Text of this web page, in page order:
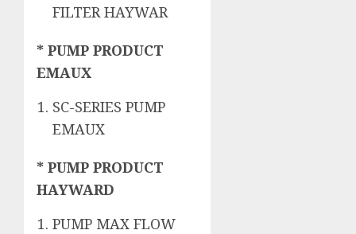
FILTER HAYWAR
* PUMP PRODUCT
EMAUX
SC-SERIES PUMP
EMAUX
* PUMP PRODUCT
HAYWARD
PUMP MAX FLOW